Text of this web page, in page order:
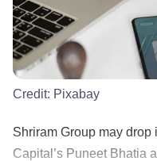
Credit: Pixabay
Shriram Group may
Capital’s Puneet Bhatia